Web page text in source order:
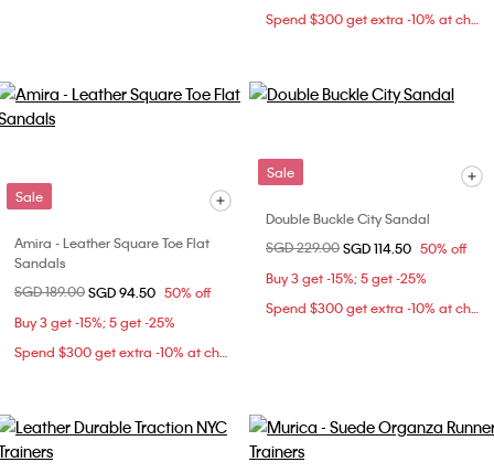
Spend $300 get extra -10% at checkout
Sale
Amira - Leather Square Toe Flat
Sandals
Price reduced from
SGD 189.00to
SGD 94.50 50% off
Buy 3 get -15%; 5 get -25%
Spend $300 get extra -10% at checkout
Sale
Double Buckle City Sandal
Price reduced from
SGD 229.00to
SGD 114.50 50% off
Buy 3 get -15%; 5 get -25%
Spend $300 get extra -10% at checkout